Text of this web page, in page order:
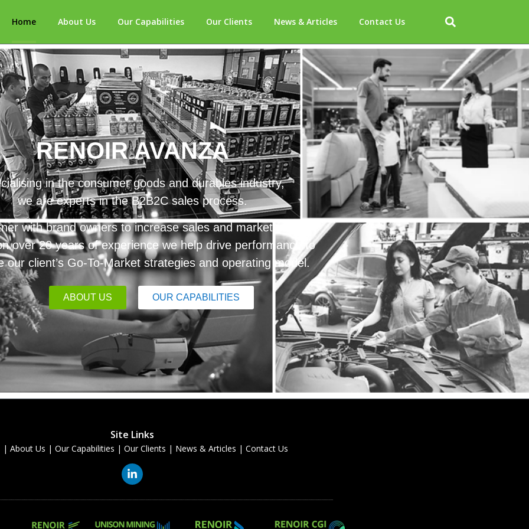
Home About Us Our Capabilities Our Clients News & Articles Contact Us
RENOIR AVANZA
in the consumer goods and durables industry,
we are experts in the B2B2C sales process.
with brand owners to increase sales and market share
over 20 years of experience we help drive performance to
our client’s Go-To-Market strategies and operating model.
ABOUT US OUR CAPABILITIES
Site Links
| About Us | Our Capabilities | Our Clients | News & Articles | Contact Us